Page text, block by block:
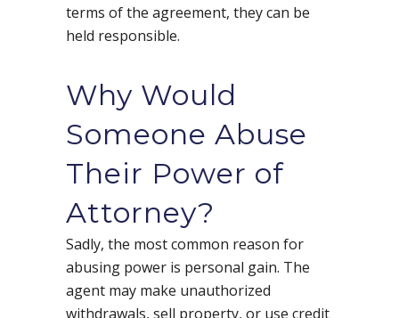
terms of the agreement, they can be
held responsible.
Why Would
Someone Abuse
Their Power of
Attorney?
Sadly, the most common reason for
abusing power is personal gain. The
agent may make unauthorized
withdrawals, sell property, or use credit